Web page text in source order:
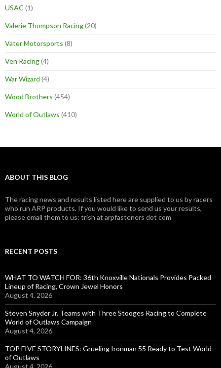
USAC (1)
Valerie Thompson Racing(20)
Vater Motorsports (8)
Ven Racing(4)
War Wizard (4)
Wood Brothers (454)
World of Outlaws (410)
ABOUT THIS BLOG
The racing news and results listed here are supplied to us by racers
who run ARP products. If you would like to send us your results,
please email them to us: trish at arpfasteners dot com
RECENT POSTS
WHAT TO WATCH FOR: 36th Knoxville Nationals Provides Packed
Lineup of Racing, Crown Jewel Honors
August 4, 2026
Steven Snyder Jr. Teams with Three Stooges Racing to Complete
World of Outlaws Campaign
August 4, 2026
TOP FIVE STORYLINES: Grueling Ironman 55 Ready to Test World
of Outlaws